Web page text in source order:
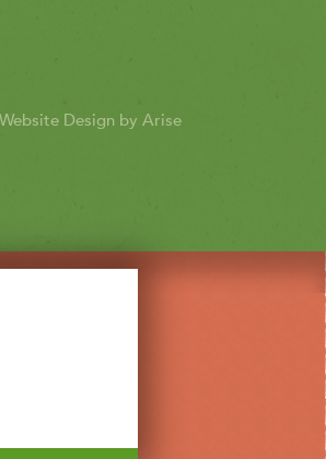
Website Design by Arise